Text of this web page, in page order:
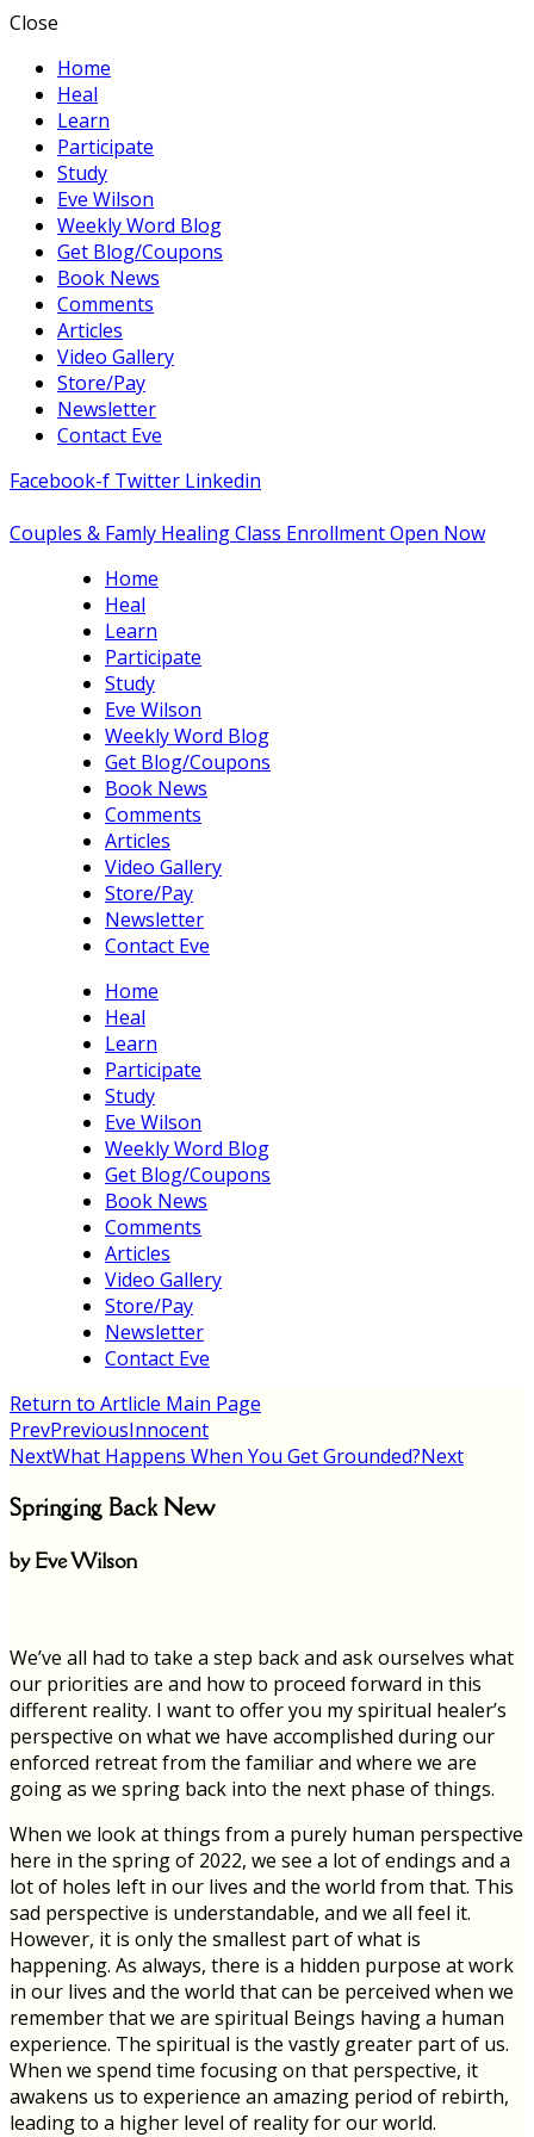
Close
Home
Heal
Learn
Participate
Study
Eve Wilson
Weekly Word Blog
Get Blog/Coupons
Book News
Comments
Articles
Video Gallery
Store/Pay
Newsletter
Contact Eve
Facebook-f Twitter Linkedin
Couples & Famly Healing Class Enrollment Open Now
Home
Heal
Learn
Participate
Study
Eve Wilson
Weekly Word Blog
Get Blog/Coupons
Book News
Comments
Articles
Video Gallery
Store/Pay
Newsletter
Contact Eve
Home
Heal
Learn
Participate
Study
Eve Wilson
Weekly Word Blog
Get Blog/Coupons
Book News
Comments
Articles
Video Gallery
Store/Pay
Newsletter
Contact Eve
Return to Artlicle Main Page
PrevPreviousInnocent
NextWhat Happens When You Get Grounded?Next
Springing Back New
by Eve Wilson
We’ve all had to take a step back and ask ourselves what
our priorities are and how to proceed forward in this
different reality. I want to offer you my spiritual healer’s
perspective on what we have accomplished during our
enforced retreat from the familiar and where we are
going as we spring back into the next phase of things.
When we look at things from a purely human perspective
here in the spring of 2022, we see a lot of endings and a
lot of holes left in our lives and the world from that. This
sad perspective is understandable, and we all feel it.
However, it is only the smallest part of what is
happening. As always, there is a hidden purpose at work
in our lives and the world that can be perceived when we
remember that we are spiritual Beings having a human
experience. The spiritual is the vastly greater part of us.
When we spend time focusing on that perspective, it
awakens us to experience an amazing period of rebirth,
leading to a higher level of reality for our world.